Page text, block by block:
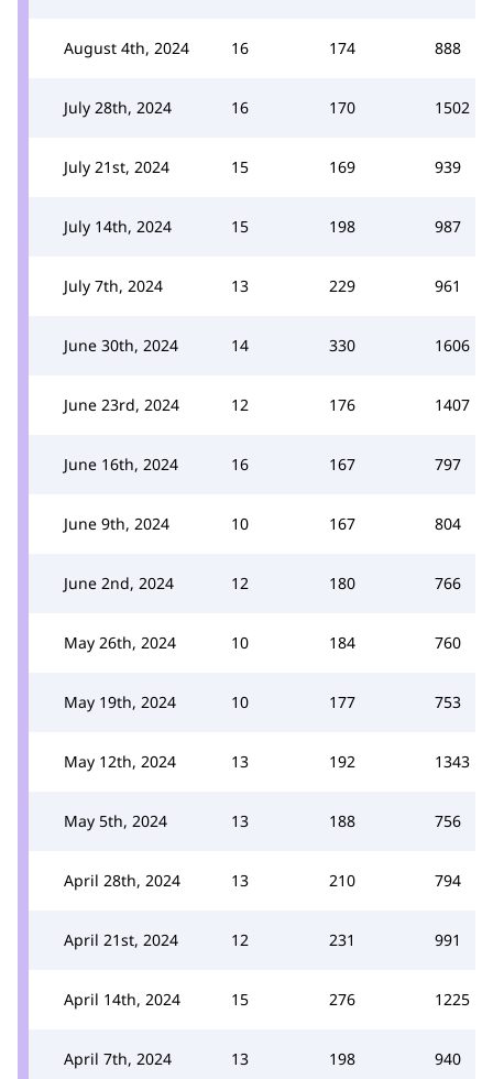
August 4th, 2024 16 174 888
July 28th, 2024 16 170 1502
July 21st, 2024 15 169 939
July 14th, 2024 15 198 987
July 7th, 2024 13 229 961
June 30th, 2024 14 330 1606
June 23rd, 2024 12 176 1407
June 16th, 2024 16 167 797
June 9th, 2024 10 167 804
June 2nd, 2024 12 180 766
May 26th, 2024 10 184 760
May 19th, 2024 10 177 753
May 12th, 2024 13 192 1343
May 5th, 2024 13 188 756
April 28th, 2024 13 210 794
April 21st, 2024 12 231 991
April 14th, 2024 15 276 1225
April 7th, 2024 13 198 940